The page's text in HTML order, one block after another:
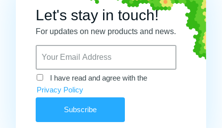
Let's stay in touch!
For updates on new products and news.
I have read and agree with the
Privacy Policy